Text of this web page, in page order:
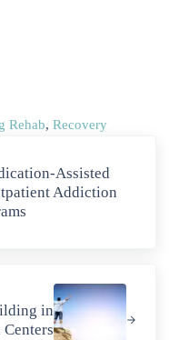
Rehab, Recovery
Assisted
Addiction
in